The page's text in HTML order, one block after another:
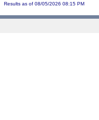
Results as of 08/05/2026 08:15 PM